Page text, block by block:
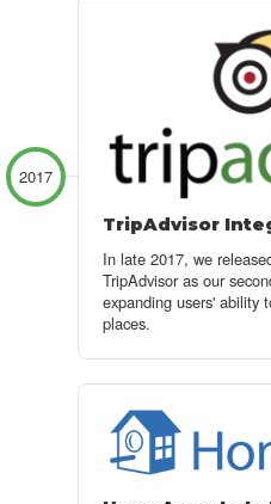
2017
TripAdvisor
In late 2017, we
TripAdvisor as our
expanding users' ability
places.